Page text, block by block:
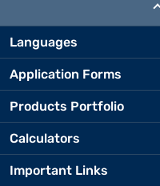
Languages
Application Forms
Products Portfolio
Calculators
Important Links